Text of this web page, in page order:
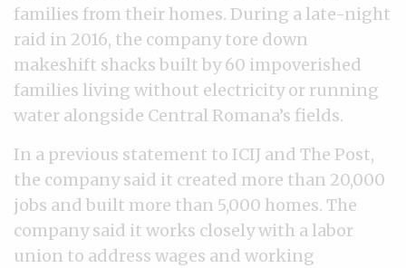
families from their homes. During a late-night
raid in 2016, the company tore down
makeshift shacks built by 60 impoverished
families living without electricity or running
water alongside Central Romana’s fields.
In a previous statement to ICIJ and The Post,
the company said it created more than 20,000
jobs and built more than 5,000 homes. The
company said it works closely with a labor
union to address wages and working